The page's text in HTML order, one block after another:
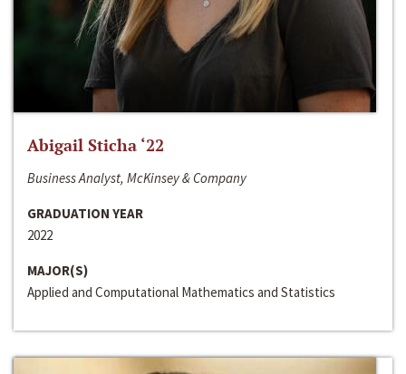
Abigail Sticha ‘22
Business Analyst, McKinsey & Company
GRADUATION YEAR
2022
MAJOR(S)
Applied and Computational Mathematics and Statistics